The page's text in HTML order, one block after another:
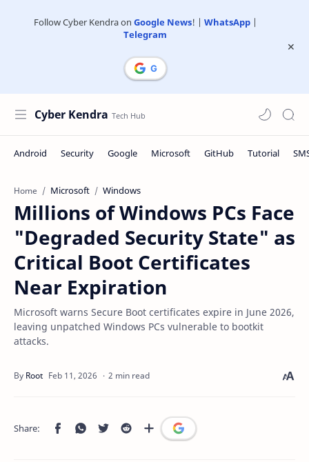
Follow Cyber Kendra on Google News! | WhatsApp|
Telegram
Cyber Kendra
Home Microsoft Windows
Millions of Windows PCs Face
"Degraded Security State" as
Critical Boot Certificates
Near Expiration
Microsoft warns Secure Boot certificates expire in June 2026,
leaving unpatched Windows PCs vulnerable to bootkit
attacks.
2 min read